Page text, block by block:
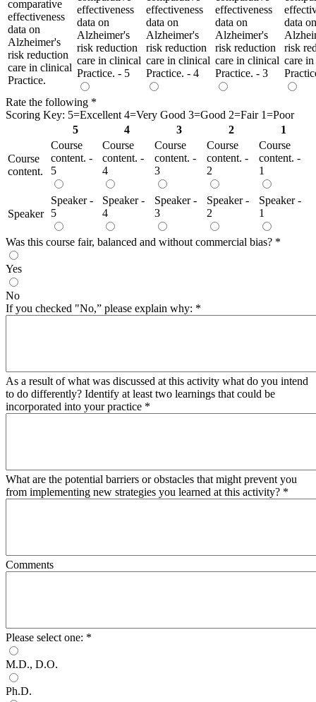
comparative
effectiveness
data on
Alzheimer's
risk reduction
care in clinical
Practice.
effectiveness
data on
Alzheimer's
risk reduction
care in clinical
Practice. - 5
effectiveness
data on
Alzheimer's
risk reduction
care in clinical
Practice. - 4
effectiveness
data on
Alzheimer's
risk reduction
care in clinical
Practice. - 3
data on
risk
care
Rate the following *
Scoring Key: 5=Excellent 4=Very Good 3=Good 2=Fair 1=Poor
5
4 3 2 1
Course
content.
Course
content. -
5
Course
content. -
4
Course
content. -
3
Course
content. -
2
Course
content. -
1
Speaker
Speaker -
5
Speaker -
4
Speaker -
3
Speaker -
2
Speaker -
1
Was this course fair, balanced and without commercial bias? *
Yes
No
If you checked "No,” please explain why: *
As a result of what was discussed at this activity what do you intend
to do differently? Identify at least two learnings that could be
incorporated into your practice *
What are the potential barriers or obstacles that might prevent you
from implementing new strategies you learned at this activity? *
Comments
Please select one: *
M.D., D.O.
Ph.D.